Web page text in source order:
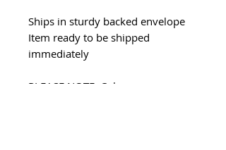
Ships in sturdy backed envelope
Item ready to be shipped
immediately
PLEASE NOTE: Colours may vary